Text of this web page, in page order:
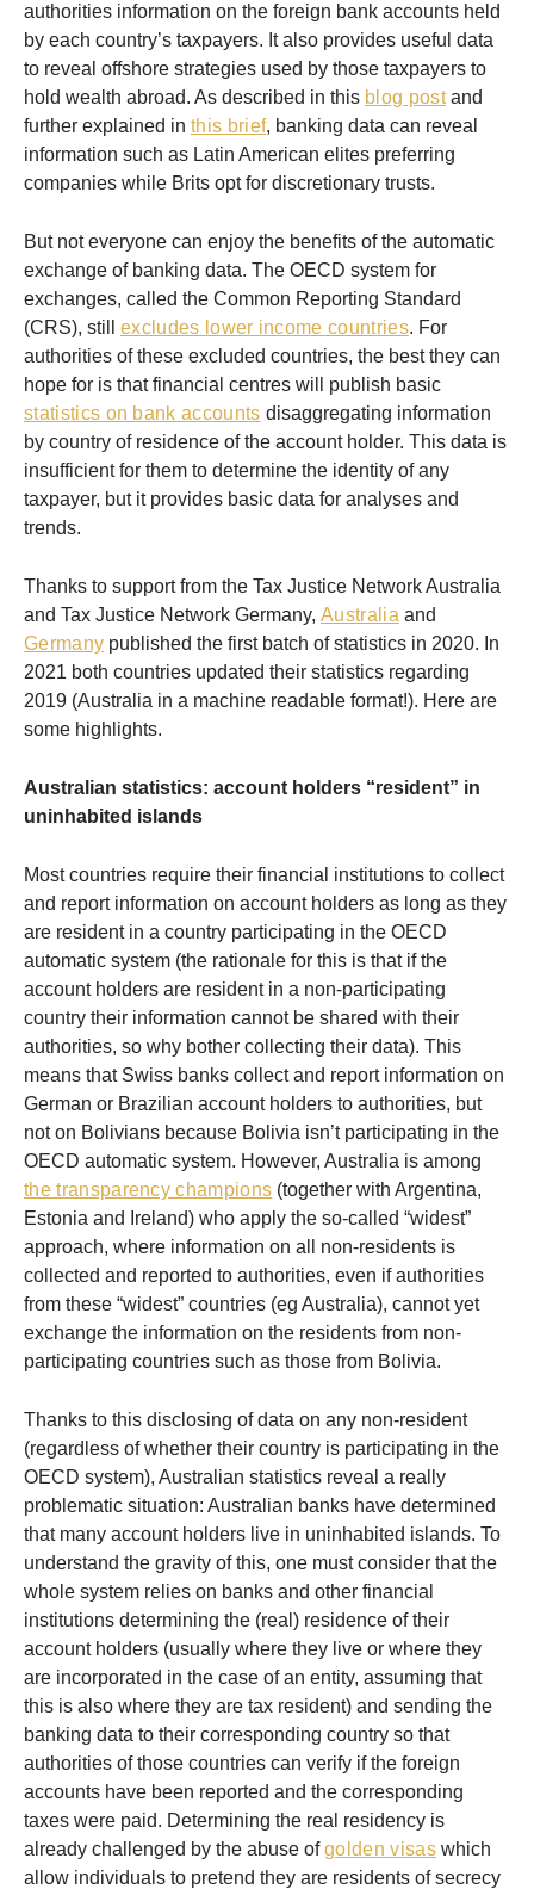
authorities information on the foreign bank accounts held
by each country’s taxpayers. It also provides useful data
to reveal offshore strategies used by those taxpayers to
hold wealth abroad. As described in this blog postand
further explained in this brief, banking data can reveal
information such as Latin American elites preferring
companies while Brits opt for discretionary trusts.
But not everyone can enjoy the benefits of the automatic
exchange of banking data. The OECD system for
exchanges, called the Common Reporting Standard
(CRS), still excludes lower income countries. For
authorities of these excluded countries, the best they can
hope for is that financial centres will publish basic
statistics on bank accounts disaggregating information
by country of residence of the account holder. This data is
insufficient for them to determine the identity of any
taxpayer, but it provides basic data for analyses and
trends.
Thanks to support from the Tax Justice Network Australia
and Tax Justice Network Germany, Australia and
Germany published the first batch of statistics in 2020. In
2021 both countries updated their statistics regarding
2019 (Australia in a machine readable format!). Here are
some highlights.
Australian statistics: account holders “resident” in
uninhabited islands
Most countries require their financial institutions to collect
and report information on account holders as long as they
are resident in a country participating in the OECD
automatic system (the rationale for this is that if the
account holders are resident in a non-participating
country their information cannot be shared with their
authorities, so why bother collecting their data). This
means that Swiss banks collect and report information on
German or Brazilian account holders to authorities, but
not on Bolivians because Bolivia isn’t participating in the
OECD automatic system. However, Australia is among
the transparency champions (together with Argentina,
Estonia and Ireland) who apply the so-called “widest”
approach, where information on all non-residents is
collected and reported to authorities, even if authorities
from these “widest” countries (eg Australia), cannot yet
exchange the information on the residents from non-
participating countries such as those from Bolivia.
Thanks to this disclosing of data on any non-resident
(regardless of whether their country is participating in the
OECD system), Australian statistics reveal a really
problematic situation: Australian banks have determined
that many account holders live in uninhabited islands. To
understand the gravity of this, one must consider that the
whole system relies on banks and other financial
institutions determining the (real) residence of their
account holders (usually where they live or where they
are incorporated in the case of an entity, assuming that
this is also where they are tax resident) and sending the
banking data to their corresponding country so that
authorities of those countries can verify if the foreign
accounts have been reported and the corresponding
taxes were paid. Determining the real residency is
already challenged by the abuse ofgolden visaswhich
allow individuals to pretend they are residents of secrecy